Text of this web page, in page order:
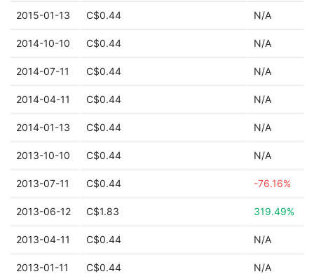
2015-01-13 C$0.44 N/A
2014-10-10 C$0.44 N/A
2014-07-11 C$0.44 N/A
2014-04-11 C$0.44 N/A
2014-01-13 C$0.44 N/A
2013-10-10 C$0.44 N/A
2013-07-11 C$0.44 -76.16%
2013-06-12 C$1.83 319.49%
2013-04-11 C$0.44 N/A
2013-01-11 C$0.44 N/A